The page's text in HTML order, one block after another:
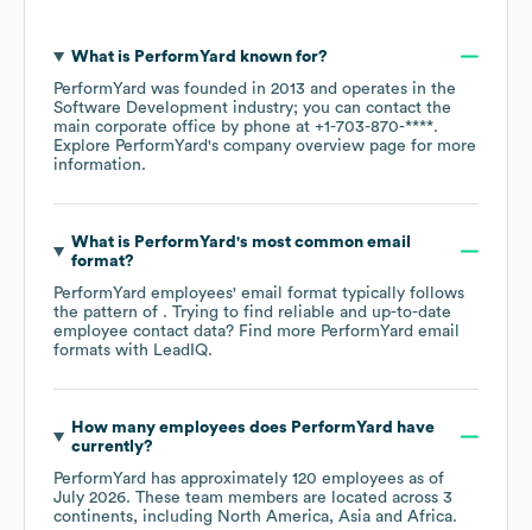
What is PerformYard
known for?
PerformYard was founded in 2013
operates in the
Software Development industry; you can contact the
main corporate office by phone at +1-703-870-****.
Explore PerformYard's company overview page for more
information.
What is PerformYard 's most common email
format?
PerformYard employees' email format typically follows
the pattern of . Trying to find reliable and up-to-date
employee contact data? Find more PerformYard email
formats with LeadIQ.
How many employees does PerformYard
have
currently?
PerformYard has approximately 120 employees as of
July 2026. These team members are located across 3
continents, including North America Asia Africa.